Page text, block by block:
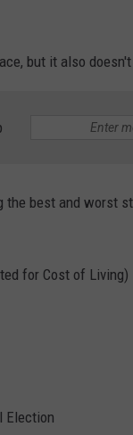
but it also
best and worst
for Cost of Living)
Election